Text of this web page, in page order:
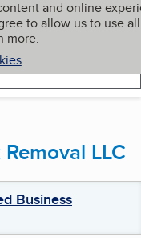
and online
to allow us to use all
more.
My BBB
LLC
Business